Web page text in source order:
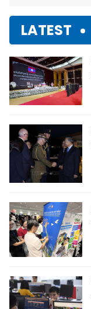
LATEST